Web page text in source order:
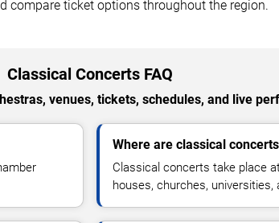
compare ticket options throughout the region.
Classical Concerts FAQ
venues, tickets, schedules, and live
Where are classical
Classical concerts take place
houses, churches,